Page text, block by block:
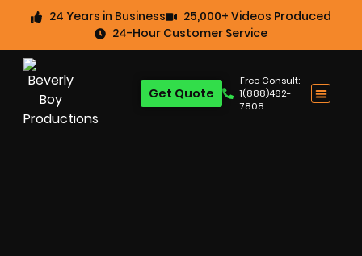
24 Years in Business
25,000+ Videos Produced
24-Hour Customer Service
Free Consult:
1(888)462-
7808
Get Quote